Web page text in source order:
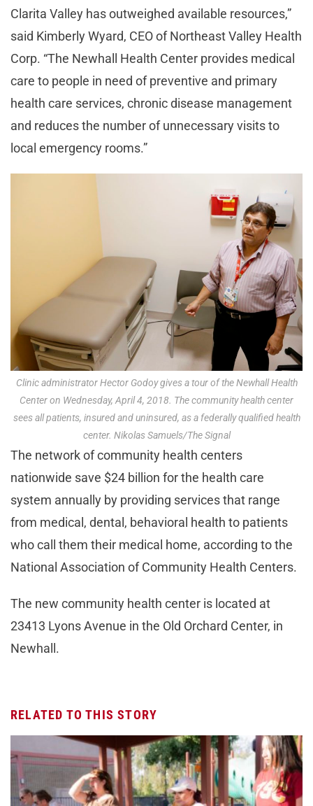
Clarita Valley has outweighed available resources,”
said Kimberly Wyard, CEO of Northeast Valley Health
Corp. “The Newhall Health Center provides medical
care to people in need of preventive and primary
health care services, chronic disease management
and reduces the number of unnecessary visits to
local emergency rooms.”
Clinic administrator Hector Godoy gives a tour of the Newhall Health
Center on Wednesday, April 4, 2018. The community health center
sees all patients, insured and uninsured, as a federally qualified health
center. Nikolas Samuels/The Signal
The network of community health centers
nationwide save $24 billion for the health care
system annually by providing services that range
from medical, dental, behavioral health to patients
who call them their medical home, according to the
National Association of Community Health Centers.
The new community health center is located at
23413 Lyons Avenue in the Old Orchard Center, in
Newhall.
RELATED TO THIS STORY